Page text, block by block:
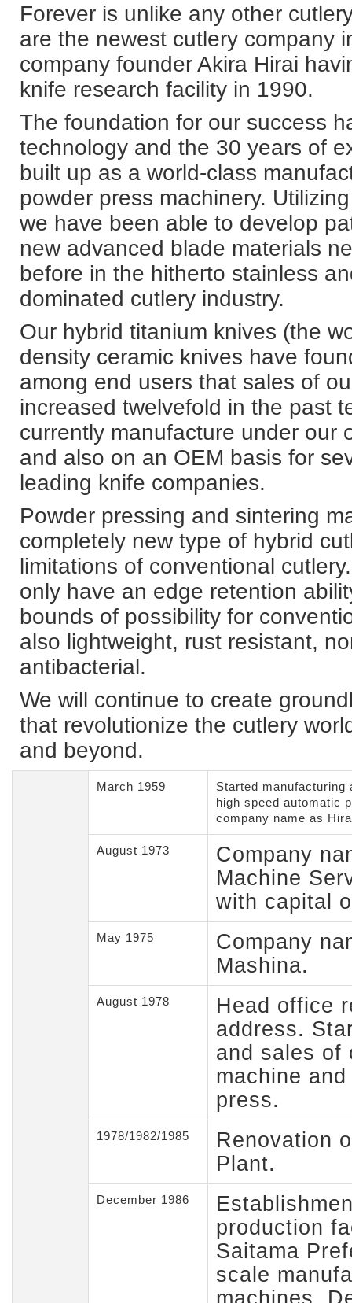
Forever is unlike any other
are the newest cutlery company
company founder Akira Hirai
knife research facility in 1990.
The foundation for our success
technology and the 30 years of
built up as a world-class
powder press machinery.
we have been able to develop
new advanced blade materials
before in the hitherto stainless
dominated cutlery industry.
Our hybrid titanium knives (the
density ceramic knives have
among end users that sales of
increased twelvefold in the past
currently manufacture under our
and also on an OEM basis for
leading knife companies.
Powder pressing and sintering
completely new type of hybrid
limitations of conventional
only have an edge retention
bounds of possibility for
also lightweight, rust resistant,
antibacterial.
We will continue to create
that revolutionize the cutlery
and beyond.
March 1959
Started manufacturing
high speed automatic
company name as
August 1973
Company
Machine
with capital
May 1975
Company
Mashina.
August 1978
Head office
address.
and sales of
machine
press.
1978/1982/1985
Renovation
Plant.
December 1986
production
Saitama
scale
machines.